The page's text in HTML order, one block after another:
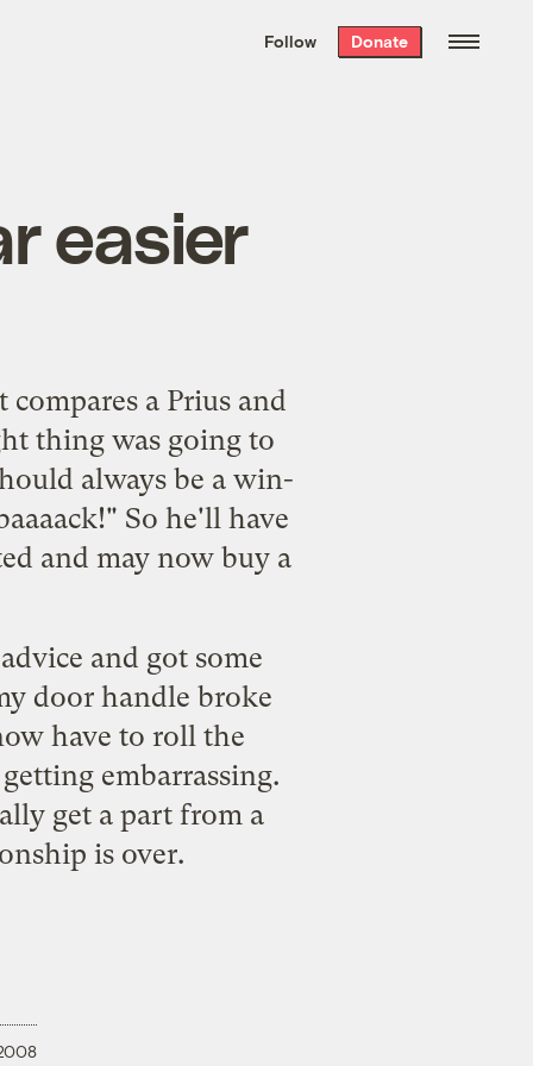
the week’s best
. Delivered free every
Follow Donate
easier
a Prius and
thing was going to
always be a win-
So he'll have
and may now buy a
and got some
door handle broke
have to roll the
embarrassing.
get a part from a
is over.